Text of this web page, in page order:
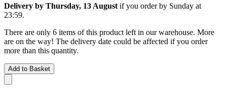
Delivery by Thursday, 13 August if you order by Sunday at
23:59.
There are only 6 items of this product left in our warehouse. More
are on the way! The delivery date could be affected if you order
more than this quantity.
Add to Basket